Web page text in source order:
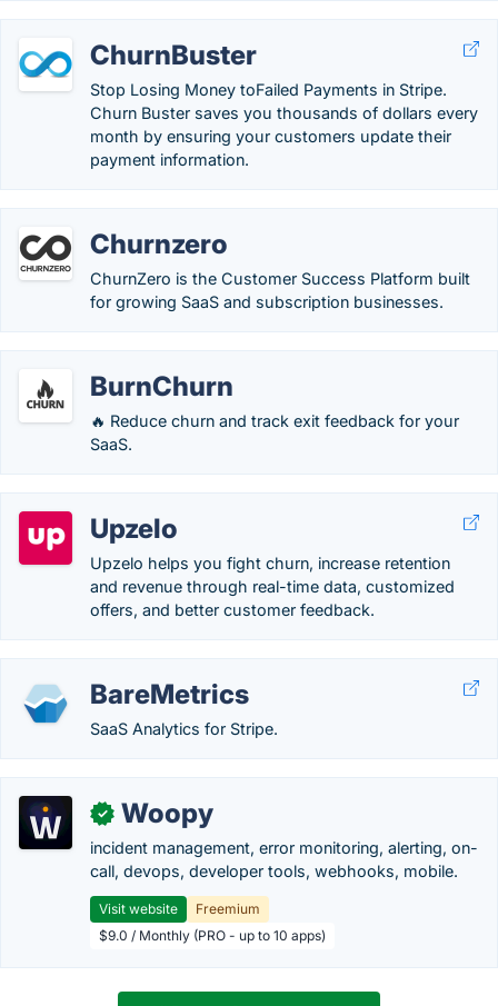
ChurnBuster
Stop Losing Money toFailed Payments in Stripe.
Churn Buster saves you thousands of dollars every
month by ensuring your customers update their
payment information.
Churnzero
ChurnZero is the Customer Success Platform built
for growing SaaS and subscription businesses.
BurnChurn
🔥 Reduce churn and track exit feedback for your
SaaS.
Upzelo
Upzelo helps you fight churn, increase retention
and revenue through real-time data, customized
offers, and better customer feedback.
BareMetrics
SaaS Analytics for Stripe.
✓ Woopy
incident management, error monitoring, alerting, on-
call, devops, developer tools, webhooks, mobile.
Visit website
Freemium
$9.0 / Monthly (PRO - up to 10 apps)